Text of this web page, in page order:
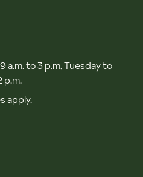
a.m. to 3 p.m, Tuesday to
p.m.
apply.